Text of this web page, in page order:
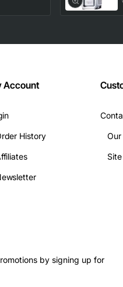
Account
History
by signing up for